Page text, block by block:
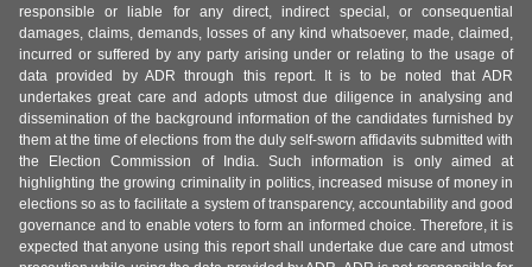
responsible or liable for any direct, indirect special, or consequential
damages, claims, demands, losses of any kind whatsoever, made, claimed,
incurred or suffered by any party arising under or relating to the usage of
data provided by ADR through this report. It is to be noted that ADR
undertakes great care and adopts utmost due diligence in analysing and
dissemination of the background information of the candidates furnished by
them at the time of elections from the duly self-sworn affidavits submitted with
the Election Commission of India. Such information is only aimed at
highlighting the growing criminality in politics, increased misuse of money in
elections so as to facilitate a system of transparency, accountability and good
governance and to enable voters to form an informed choice. Therefore, it is
expected that anyone using this report shall undertake due care and utmost